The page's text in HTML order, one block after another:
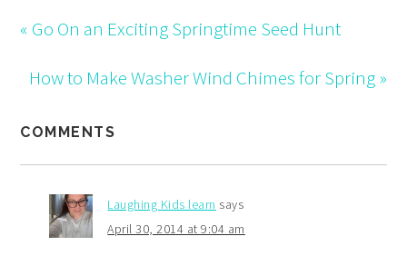
« Go On an Exciting Springtime Seed Hunt
How to Make Washer Wind Chimes for Spring »
COMMENTS
Laughing Kids learn says
April 30, 2014 at 9:04 am